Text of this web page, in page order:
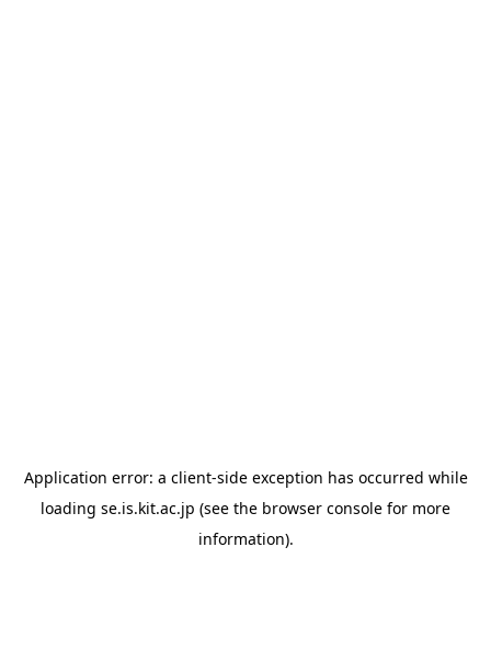
Application error: a client-side exception has occurred while
loading se.is.kit.ac.jp (see the browser console for more
information).